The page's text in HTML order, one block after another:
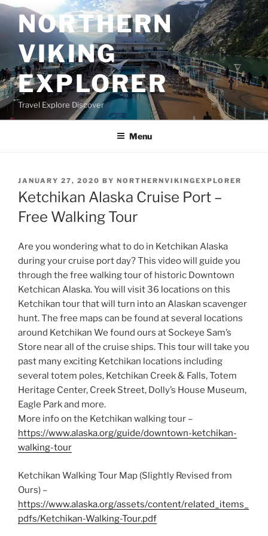
Skip
to
contentNORTHERN
VIKING
EXPLORER
Travel Explore Discover
Menu
POSTED
ON
JANUARY 27, 2020 BY NORTHERNVIKINGEXPLORER
Ketchikan Alaska Cruise Port –
Free Walking Tour
Are you wondering what to do in Ketchikan Alaska
during your cruise port day? This video will guide you
through the free walking tour of historic Downtown
Ketchican Alaska. You will visit 36 locations on this
Ketchikan tour that will turn into an Alaskan scavenger
hunt. The free maps can be found at several locations
around Ketchikan We found ours at Sockeye Sam’s
Store near all of the cruise ships. This tour will take you
past many exciting Ketchikan locations including
several totem poles, Ketchikan Creek & Falls, Totem
Heritage Center, Creek Street, Dolly’s House Museum,
Eagle Park and more.
More info on the Ketchikan walking tour –
https://www.alaska.org/guide/downtown-ketchikan-
walking-tour
Ketchikan Walking Tour Map (Slightly Revised from
Ours) –
https://www.alaska.org/assets/content/related_items_
pdfs/Ketchikan-Walking-Tour.pdf